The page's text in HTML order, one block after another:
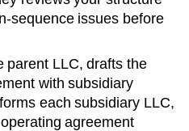
sequence issues before
parent LLC, drafts the
with subsidiary
each subsidiary LLC,
agreement